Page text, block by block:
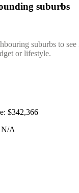
suburbs
suburbs to
or lifestyle.
: $342,366
N/A